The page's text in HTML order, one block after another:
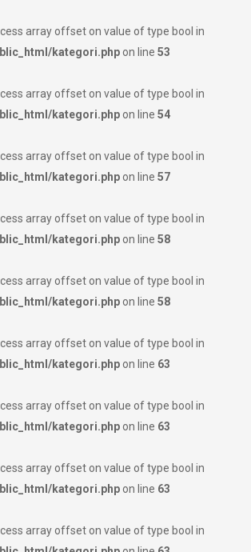
array offset on value of type bool in
kategori.php on line 53
array offset on value of type bool in
kategori.php on line 54
array offset on value of type bool in
kategori.php on line 57
array offset on value of type bool in
kategori.php on line 58
array offset on value of type bool in
kategori.php on line 58
array offset on value of type bool in
kategori.php on line 63
array offset on value of type bool in
kategori.php on line 63
array offset on value of type bool in
kategori.php on line 63
array offset on value of type bool in